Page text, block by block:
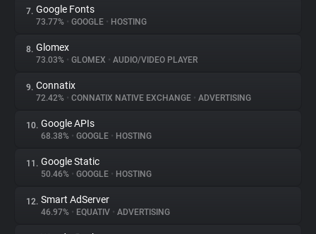
Tracking Reach
7. Google Fonts
73.77% • GOOGLE • HOSTING
8. Glomex
73.03% • GLOMEX • AUDIO/VIDEO PLAYER
9. Connatix
72.42% • CONNATIX NATIVE EXCHANGE • ADVERTISING
10. Google APIs
68.38% • GOOGLE • HOSTING
11. Google Static
50.46% • GOOGLE • HOSTING
12. Smart AdServer
46.97% • EQUATIV • ADVERTISING